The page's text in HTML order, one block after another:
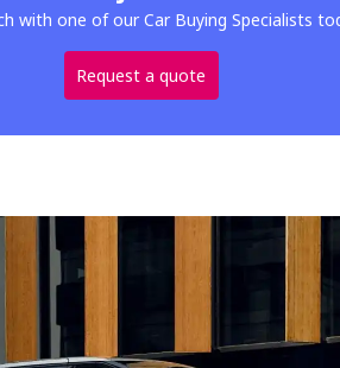
with one of our Car Buying Specialists
Request a quote